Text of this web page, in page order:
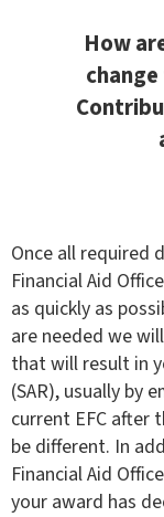
How
Once all required
Financial Aid
as quickly as
are needed we
that will result in
(SAR), usually by
current EFC after
be different. In
Financial Aid
your award has